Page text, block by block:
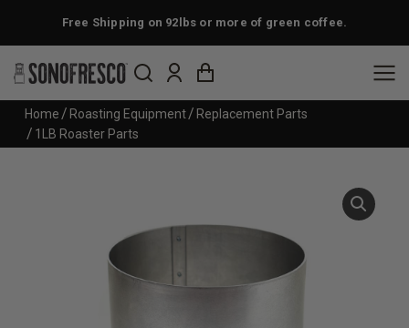
Free Shipping on 92lbs or more of green coffee.
You are here:
Home Roasting Equipment
Replacement Parts
1LB Roaster Parts